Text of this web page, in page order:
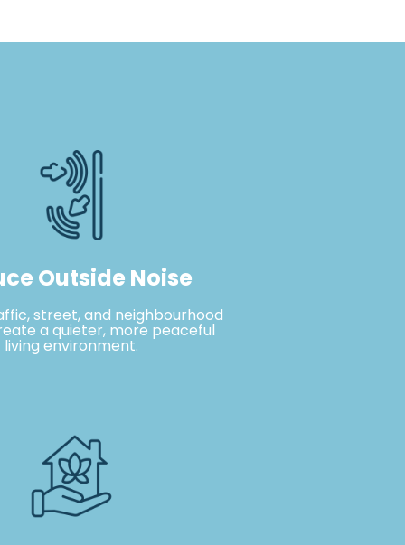
Outside Noise
street, and neighbourhood
a quieter, more peaceful
living environment.